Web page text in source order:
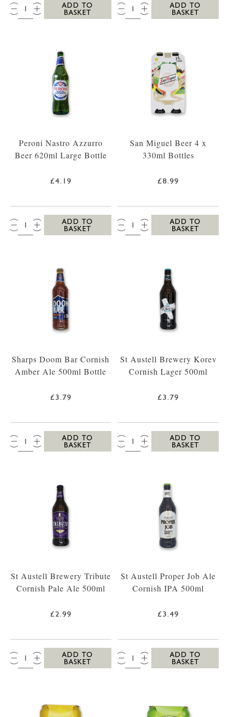
QTY:
ADD TO
BASKET
QTY:
ADD TO
BASKET
Peroni Nastro Azzurro
Beer 620ml Large Bottle
£4.19
QTY:
ADD TO
BASKET
San Miguel Beer 4 x
330ml Bottles
£8.99
QTY:
ADD TO
BASKET
Sharps Doom Bar Cornish
Amber Ale 500ml Bottle
£3.79
QTY:
ADD TO
BASKET
St Austell Brewery Korev
Cornish Lager 500ml
£3.79
QTY:
ADD TO
BASKET
St Austell Brewery Tribute
Cornish Pale Ale 500ml
£2.99
QTY:
ADD TO
BASKET
St Austell Proper Job Ale
Cornish IPA 500ml
£3.49
QTY:
ADD TO
BASKET